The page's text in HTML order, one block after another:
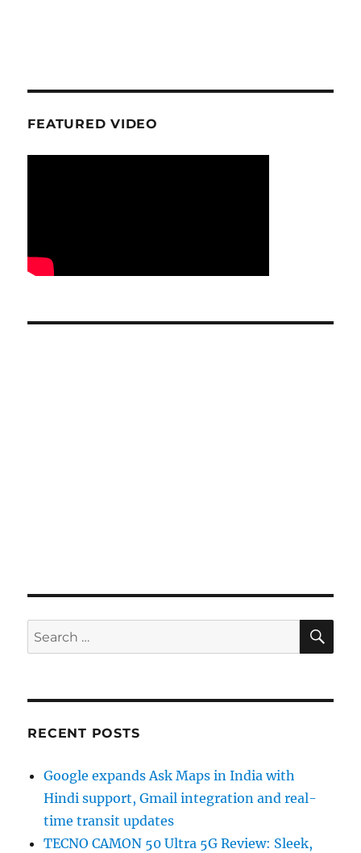
FEATURED VIDEO
Search
for:
RECENT POSTS
Google expands Ask Maps in India with
Hindi support, Gmail integration and real-
time transit updates
TECNO CAMON 50 Ultra 5G Review: Sleek,